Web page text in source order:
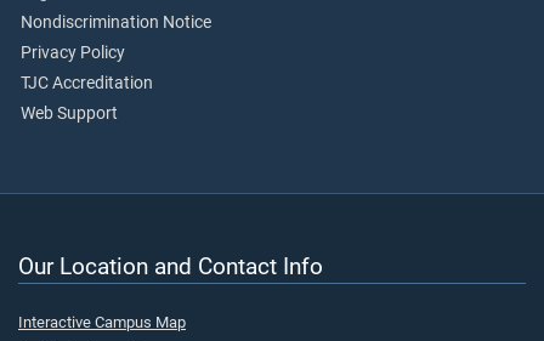
Nondiscrimination Notice
Privacy Policy
TJC Accreditation
Web Support
Our Location and Contact Info
Interactive Campus Map